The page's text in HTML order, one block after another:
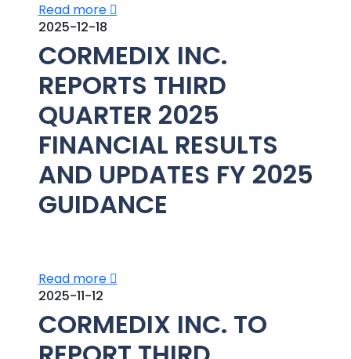
Read more
2025-12-18
CORMEDIX INC.
REPORTS THIRD
QUARTER 2025
FINANCIAL RESULTS
AND UPDATES FY 2025
GUIDANCE
Read more
2025-11-12
CORMEDIX INC. TO